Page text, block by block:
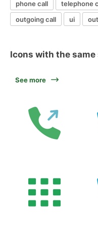
phone call
telephone
outgoing call
ui
Icons with the
See more